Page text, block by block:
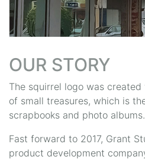
OUR STORY
The squirrel logo was
of small treasures, which is
scrapbooks and photo albums.
Fast forward to 2017, Grant
product development